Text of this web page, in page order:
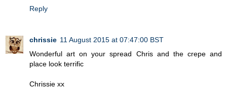
Reply
chrissie 11 August 2015 at 07:47:00 BST
Wonderful art on your spread Chris and the crepe and
place look terrific
Chrissie xx